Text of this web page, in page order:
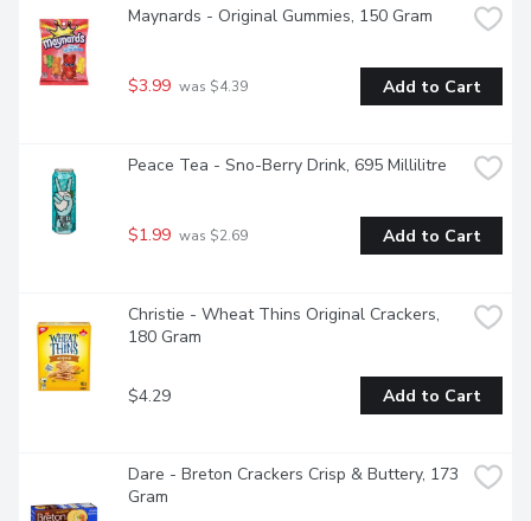
Maynards - Original Gummies, 150 Gram
$3.99 was $4.39 Add to Cart
Peace Tea - Sno-Berry Drink, 695 Millilitre
$1.99 was $2.69 Add to Cart
Christie - Wheat Thins Original Crackers,
180 Gram
$4.29 Add to Cart
Dare - Breton Crackers Crisp & Buttery, 173
Gram